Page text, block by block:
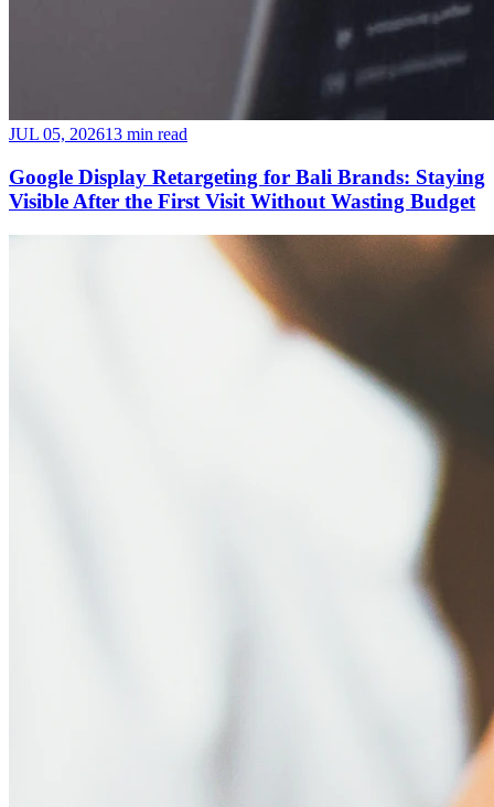
JUL 05, 202613 min read
Google Display Retargeting for Bali Brands: Staying
Visible After the First Visit Without Wasting Budget